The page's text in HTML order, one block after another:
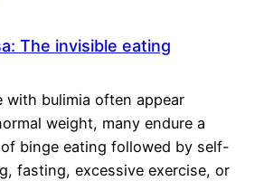
The invisible eating
with bulimia often appear
weight, many endure a
binge eating followed by self-
fasting, excessive exercise, or